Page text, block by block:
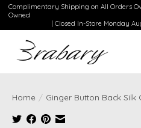
Complimentary Shipping on All Orders
Owned
| Closed In-Store Monday
Home / Ginger Button Back Silk